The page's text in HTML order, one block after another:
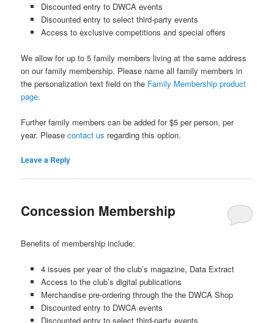
Discounted entry to DWCA events
Discounted entry to select third-party events
Access to exclusive competitions and special offers
We allow for up to 5 family members living at the same address
on our family membership. Please name all family members in
the personalization text field on the Family Membership product
page.
Further family members can be added for $5 per person, per
year. Pleasecontact us regarding this option.
Leave a Reply
Concession Membership
Benefits of membership include:
4 issues per year of the club’s magazine, Data Extract
Access to the club’s digital publications
Merchandise pre-ordering through the the DWCA Shop
Discounted entry to DWCA events
Discounted entry to select third-party events